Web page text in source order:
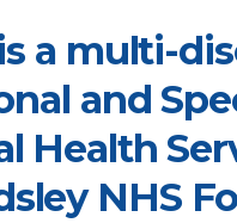
a multi-
and
Health
NHS